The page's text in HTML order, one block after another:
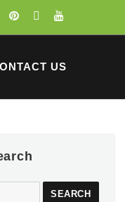
US
SEARCH